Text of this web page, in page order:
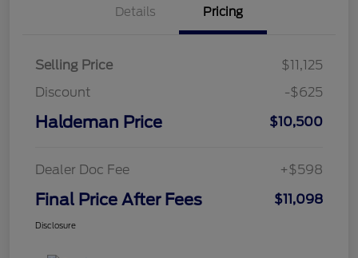
Details Pricing
Selling Price
$11,125
Discount
-$625
Haldeman Price $10,500
Dealer Doc Fee +$598
Final Price After Fees $11,098
Disclosure